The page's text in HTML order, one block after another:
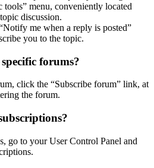
menu, conveniently located
discussion.
me when a reply is posted”
you to the topic.
forums?
click the “Subscribe forum” link, at
the forum.
go to your User Control Panel and